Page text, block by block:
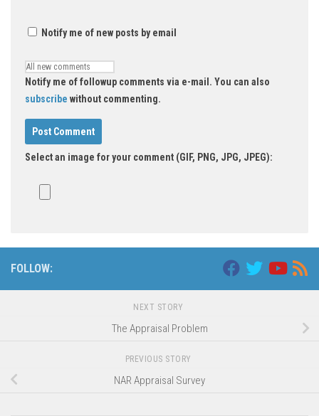
Notify me of new posts by email
Notify me of followup comments via e-mail. You can also
subscribe without commenting.
Select an image for your comment (GIF, PNG, JPG, JPEG):
FOLLOW:
NEXT STORY
The Appraisal Problem
PREVIOUS STORY
NAR Appraisal Survey